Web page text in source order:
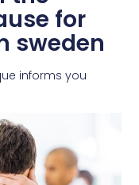
for
sweden
informs you